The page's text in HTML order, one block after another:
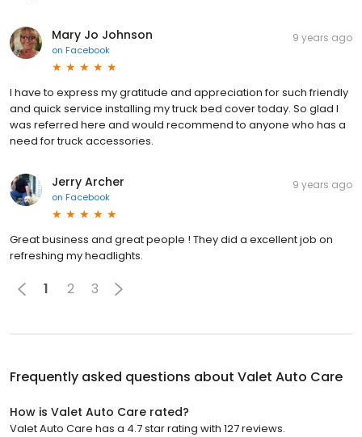
Mary Jo Johnson
on Facebook
9 years ago
I have to express my gratitude and appreciation for such friendly
and quick service installing my truck bed cover today. So glad I
was referred here and would recommend to anyone who has a
need for truck accessories.
Jerry Archer
on Facebook
9 years ago
Great business and great people ! They did a excellent job on
refreshing my headlights.
1 2 3
Frequently asked questions about Valet Auto Care
How is Valet Auto Care rated?
Valet Auto Care has a 4.7 star rating with 127 reviews.